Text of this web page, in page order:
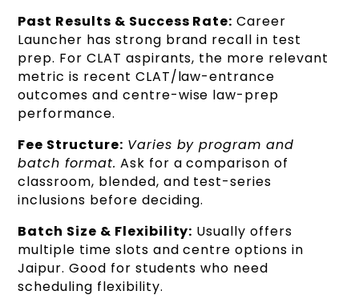
Past Results & Success Rate: Career
Launcher has strong brand recall in test
prep. For CLAT aspirants, the more relevant
metric is recent CLAT/law-entrance
outcomes and centre-wise law-prep
performance.
Fee Structure: Varies by program and
batch format. Ask for a comparison of
classroom, blended, and test-series
inclusions before deciding.
Batch Size & Flexibility: Usually offers
multiple time slots and centre options in
Jaipur. Good for students who need
scheduling flexibility.